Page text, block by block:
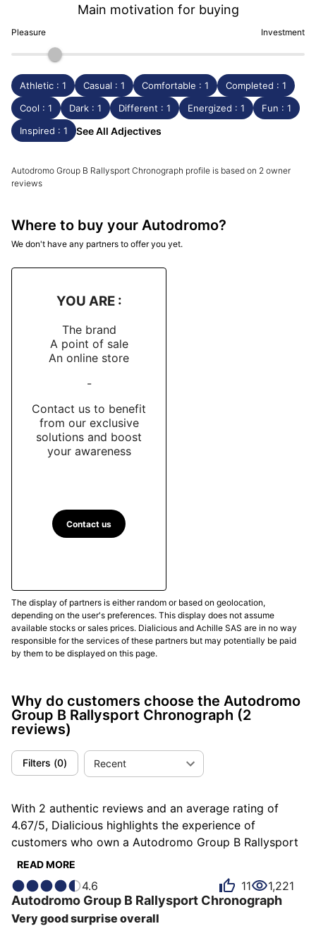
Pleasure
Main motivation for buying
Investment
Athletic : 1 Casual : 1 Comfortable : 1
Completed : 1
Cool : 1
Dark : 1 Different : 1 Energized : 1
Fun : 1
Inspired : 1
See All Adjectives
Autodromo Group B Rallysport Chronograph profile is based on 2 owner
reviews
Where to buy your Autodromo?
We don't have any partners to offer you yet.
YOU ARE :
The brand
A point of sale
An online store
-
Contact us to benefit
from our exclusive
solutions and boost
your awareness
Contact us
The display of partners is either random or based on geolocation,
depending on the user's preferences. This display does not assume
available stocks or sales prices. Dialicious and Achille SAS are in no way
responsible for the services of these partners but may potentially be paid
by them to be displayed on this page.
Why do customers choose the Autodromo
Group B Rallysport Chronograph (2
reviews)
Filters (0) Recent
With 2 authentic reviews and an average rating of
4.67/5, Dialicious highlights the experience of
customers who own a Autodromo Group B Rallysport
Chronograph. Each review is a source of inspiration to
Rallysport Chronograph unique in the eyes of its
owners. Some describe it as athletic, others as casual
or comfortable, and each person has their own
READ MORE
4.6 11 1,221
Autodromo Group B Rallysport Chronograph
Very good surprise overall